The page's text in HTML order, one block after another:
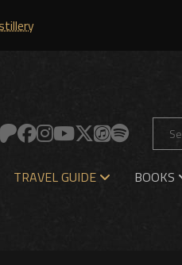
TRAVEL GUIDE BOOKS